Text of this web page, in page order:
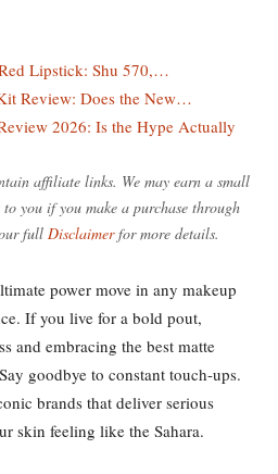
Lipstick: Shu 570,…
Review: Does the New…
2026: Is the Hype Actually
affiliate links. We may earn a small
you if you make a purchase through
full Disclaimerfor more details.
power move in any makeup
If you live for a bold pout,
and embracing the best matte
goodbye to constant touch-ups.
brands that deliver serious
skin feeling like the Sahara.